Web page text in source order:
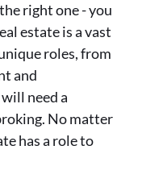
right one - you
estate is a vast
roles, from
and
need a
No matter
has a role to